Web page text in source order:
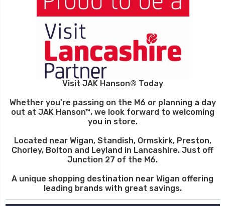
Visit JAK Hanson® Today
Whether you're passing on the M6 or planning a day
out at JAK Hanson™, we look forward to welcoming
you in store.
Located near Wigan, Standish, Ormskirk, Preston,
Chorley, Bolton and Leyland in Lancashire. Just off
Junction 27 of the M6.
A unique shopping destination near Wigan offering
leading brands with great savings.